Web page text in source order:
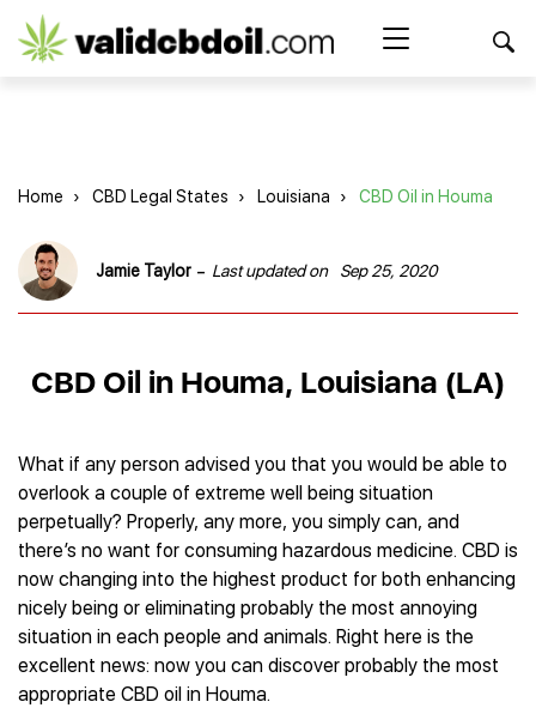
CBD
Best CBD Products
Best CBD Oil
Best CBD Capsules
Best CBD Cigarettes
Best CBD Concentrates
Best CBD Topicals
Best CBD Vape Juice & Oil
Best CBD Gummies
Best CBD Vape Pens
Best CBD Water
Best CBD For Inflammation
Best CBD Oil For Shingles
Best CBD for Fibromyalgia
Brands Reviews
American Shaman
Charlotte’s Web
Innovative Extracts
HempWorx
Hemp Bombs CBD
Hemplucid
Mission Farms
cbdMD
Diamond CBD
Joy Organics CBD
Shop
CBD Gummies
CBD Capsules
CBD Cigarettes
CBD Water
CBD for Sleep
CBD for Skin Care
CBD Muscle Balms
CBD Creams
CBD Tinctures
CBD Vape Pens
CBD for Health
Best CBD Oil For Anxiety
Best CBD Oil for Arthritis
Best CBD for Asthma
Best CBD Oil for Diabetes
Best CBD for Fibromyalgia
Best CBD For Inflammation
Best CBD for Migraines
Best CBD for Nausea
Best CBD Oil For Osteoporosis
About Us
Blog
Home › CBD Legal States › Louisiana › CBD Oil in Houma
Jamie Taylor - Last updated on Sep 25, 2020
CBD Oil in Houma, Louisiana (LA)
What if any person advised you that you would be able to
overlook a couple of extreme well being situation
perpetually? Properly, any more, you simply can, and
there’s no want for consuming hazardous medicine. CBD is
now changing into the highest product for both enhancing
nicely being or eliminating probably the most annoying
situation in each people and animals. Right here is the
excellent news: now you can discover probably the most
appropriate CBD oil in Houma.